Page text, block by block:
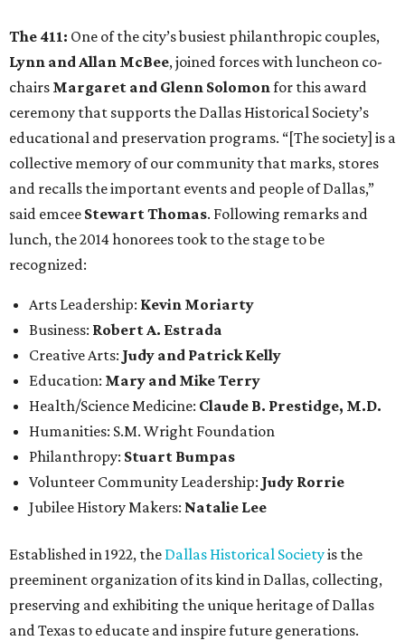
The 411: One of the city’s busiest philanthropic couples,
Lynn and Allan McBee, joined forces with luncheon co-
chairs Margaret and Glenn Solomonfor this award
ceremony that supports the Dallas Historical Society’s
educational and preservation programs. “[The society] is a
collective memory of our community that marks, stores
and recalls the important events and people of Dallas,”
said emcee Stewart Thomas. Following remarks and
lunch, the 2014 honorees took to the stage to be
recognized:
Arts Leadership: Kevin Moriarty
Business: Robert A. Estrada
Creative Arts: Judy and Patrick Kelly
Education: Mary and Mike Terry
Health/Science Medicine: Claude B. Prestidge, M.D.
Humanities: S.M. Wright Foundation
Philanthropy: Stuart Bumpas
Volunteer Community Leadership: Judy Rorrie
Jubilee History Makers: Natalie Lee
Established in 1922, the Dallas Historical Societyis the
preeminent organization of its kind in Dallas, collecting,
preserving and exhibiting the unique heritage of Dallas
and Texas to educate and inspire future generations.